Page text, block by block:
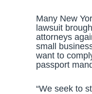
Many New
lawsuit
attorneys
small
want to
passport
“We seek to